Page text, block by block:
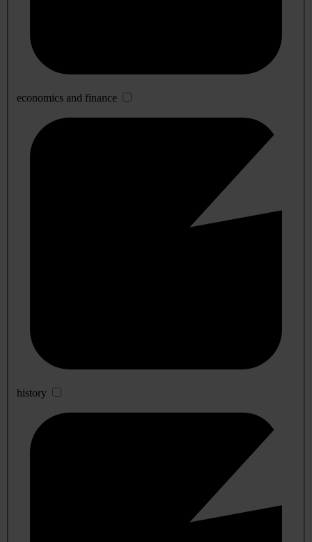
economics and finance
history